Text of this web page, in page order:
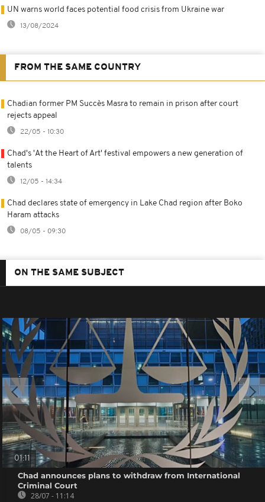
UN warns world faces potential food crisis from Ukraine war
13/08/2024
FROM THE SAME COUNTRY
Chadian former PM Succès Masra to remain in prison after court
rejects appeal
22/05 - 10:30
Chad's 'At the Heart of Art' festival empowers a new generation of
talents
12/05 - 14:34
Chad declares state of emergency in Lake Chad region after Boko
Haram attacks
08/05 - 09:30
ON THE SAME SUBJECT
01:11
Chad announces plans to withdraw from International
Criminal Court
28/07 - 11:14